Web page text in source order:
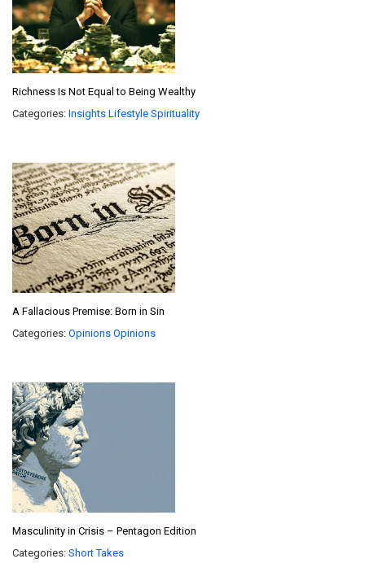
Richness Is Not Equal to Being Wealthy
Categories: Insights Lifestyle Spirituality
A Fallacious Premise: Born in Sin
Categories: Opinions Opinions
Masculinity in Crisis – Pentagon Edition
Categories: Short Takes